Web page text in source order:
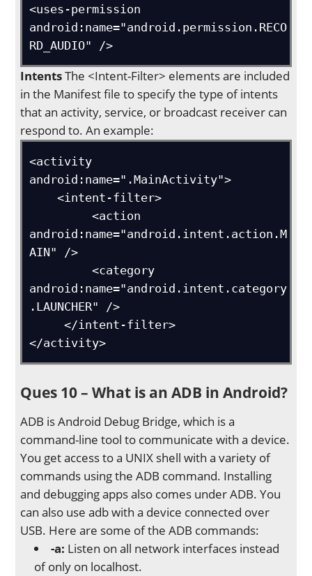
<uses-permission
android:name="android.permission.RECO
RD_AUDIO" />
IntentsThe <Intent-Filter> elements are included
in the Manifest file to specify the type of intents
that an activity, service, or broadcast receiver can
respond to. An example:
<activity
android:name=".MainActivity">
    <intent-filter>
<action
android:name="android.intent.action.M
AIN" />
<category
android:name="android.intent.category
.LAUNCHER" />
</intent-filter>
</activity>
Ques 10 – What is an ADB in Android?
ADB is Android Debug Bridge, which is a
command-line tool to communicate with a device.
You get access to a UNIX shell with a variety of
commands using the ADB command. Installing
and debugging apps also comes under ADB. You
can also use adb with a device connected over
USB. Here are some of the ADB commands:
-a: Listen on all network interfaces instead
of only on localhost.